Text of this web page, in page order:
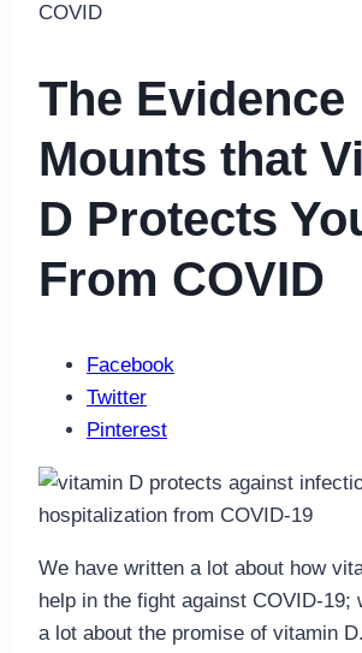
COVID
The Evidence
Mounts that
D Protects
From COVID
Facebook
Twitter
Pinterest
We have written a lot about how
help in the fight against COVID-19;
a lot about the promise of vitamin